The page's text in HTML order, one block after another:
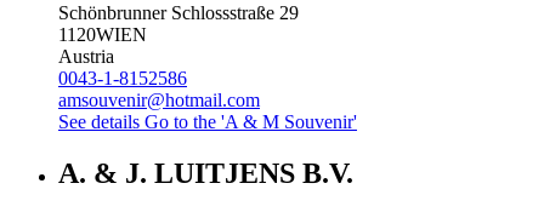
Schönbrunner Schlossstraße 29
1120WIEN
Austria
0043-1-8152586
amsouvenir@hotmail.com
See details Go to the 'A & M Souvenir'
A. & J. LUITJENS B.V.